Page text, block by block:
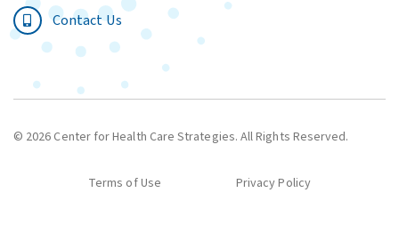
Contact Us
© 2026 Center for Health Care Strategies. All Rights Reserved.
Terms of Use Privacy Policy